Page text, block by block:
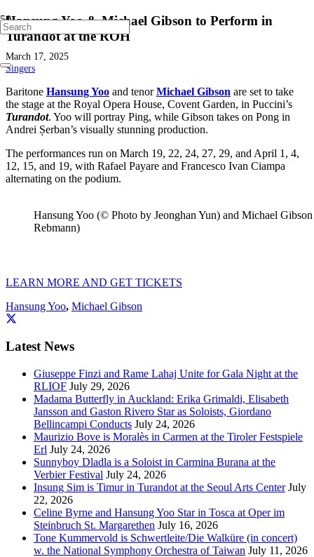
Hansung Yoo & Michael Gibson to Perform in
Turandot at the ROH
March 17, 2025
Singers
Baritone Hansung Yoo and tenorMichael Gibson are set to take
the stage at the Royal Opera House, Covent Garden, in Puccini’s
Turandot. Yoo will portray Ping, while Gibson takes on Pong in
Andrei Șerban’s visually stunning production.
The performances run on March 19, 22, 24, 27, 29, and April 1, 4,
12, 15, and 19, with Rafael Payare and Francesco Ivan Ciampa
alternating on the podium.
Hansung Yoo (© Photo by Jeonghan Yun) and Michael
Rebmann)
LEARN MORE AND GET TICKETS
Hansung Yoo, Michael Gibson
Latest News
Giuseppe Finzi and Rame Lahaj Unite for Gala Night at the
RLIOF July 29, 2026
Madama Butterfly in Auckland: Erika Grimaldi, Elisabeth
Jansson and Gaston Rivero Star as Soloists, Giordano
Bellincampi Conducts July 24, 2026
Maurizio Bove is Moralès in Carmen at the Tiroler Festspiele
Erl July 24, 2026
Sunnyboy Dladla is a Soloist in Carmina Burana at the
Verbier Festival July 24, 2026
Insung Sim is Timur in Turandot at the Seoul Arts Center July
22, 2026
Celine Byrne and Hansung Yoo Star in Tosca at Oper im
Steinbruch St. Margarethen July 16, 2026
Tone Kummervold is Schwertleite/Die Walküre (in concert)
w. the National Symphony Orchestra of Taiwan July 11, 2026